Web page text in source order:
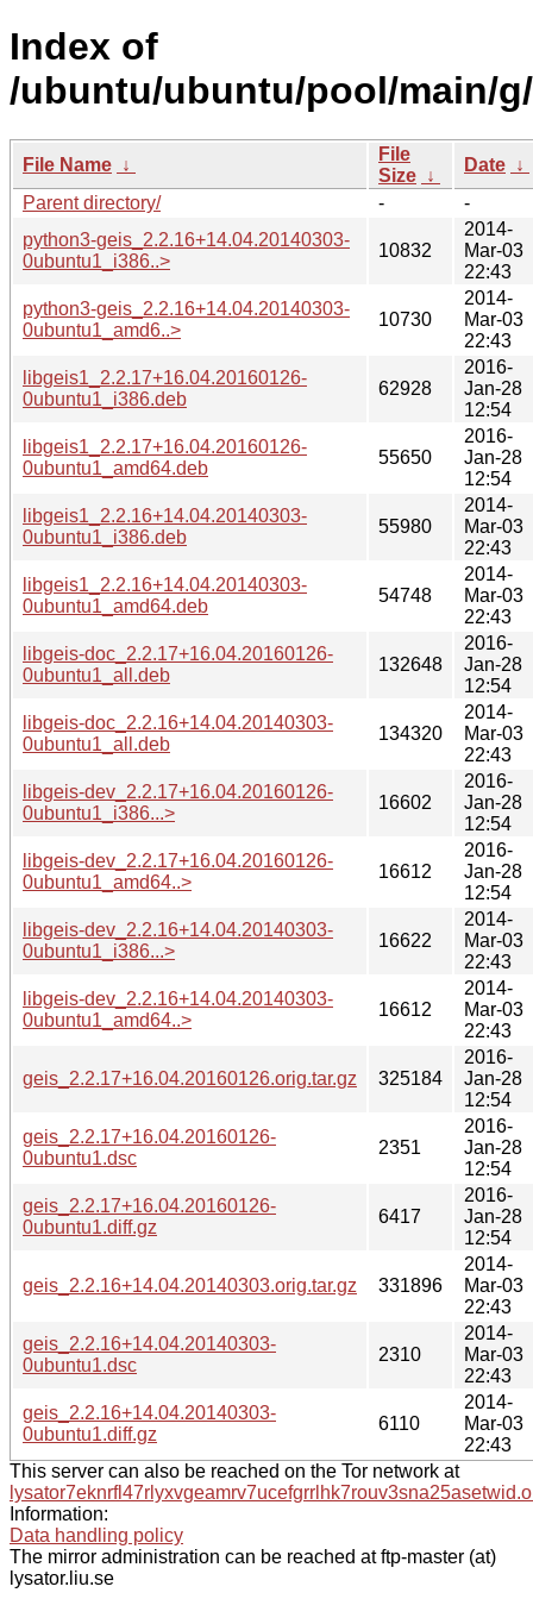
Index of
/ubuntu/ubuntu/pool/main/
File Name ↓
File
Size ↓
Date ↓
Parent directory/
-
-
python3-geis_2.2.16+14.04.20140303-
0ubuntu1_i386..>
10832
2014-
Mar-03
22:43
python3-geis_2.2.16+14.04.20140303-
0ubuntu1_amd6..>
10730
2014-
Mar-03
22:43
libgeis1_2.2.17+16.04.20160126-
0ubuntu1_i386.deb
62928
2016-
Jan-28
12:54
libgeis1_2.2.17+16.04.20160126-
0ubuntu1_amd64.deb
55650
2016-
Jan-28
12:54
libgeis1_2.2.16+14.04.20140303-
0ubuntu1_i386.deb
55980
2014-
Mar-03
22:43
libgeis1_2.2.16+14.04.20140303-
0ubuntu1_amd64.deb
54748
2014-
Mar-03
22:43
libgeis-doc_2.2.17+16.04.20160126-
0ubuntu1_all.deb
132648
2016-
Jan-28
12:54
libgeis-doc_2.2.16+14.04.20140303-
0ubuntu1_all.deb
134320
2014-
Mar-03
22:43
libgeis-dev_2.2.17+16.04.20160126-
0ubuntu1_i386...>
16602
2016-
Jan-28
12:54
libgeis-dev_2.2.17+16.04.20160126-
0ubuntu1_amd64..>
16612
2016-
Jan-28
12:54
libgeis-dev_2.2.16+14.04.20140303-
0ubuntu1_i386...>
16622
2014-
Mar-03
22:43
libgeis-dev_2.2.16+14.04.20140303-
0ubuntu1_amd64..>
16612
2014-
Mar-03
22:43
geis_2.2.17+16.04.20160126.orig.tar.gz 325184
2016-
Jan-28
12:54
geis_2.2.17+16.04.20160126-
0ubuntu1.dsc
2351
2016-
Jan-28
12:54
geis_2.2.17+16.04.20160126-
0ubuntu1.diff.gz
6417
2016-
Jan-28
12:54
geis_2.2.16+14.04.20140303.orig.tar.gz 331896
2014-
Mar-03
22:43
geis_2.2.16+14.04.20140303-
0ubuntu1.dsc
2310
2014-
Mar-03
22:43
geis_2.2.16+14.04.20140303-
0ubuntu1.diff.gz
6110
2014-
Mar-03
22:43
This server can also be reached on the Tor network at
Information:
Data handling policy
The mirror administration can be reached at ftp-master (at)
lysator.liu.se